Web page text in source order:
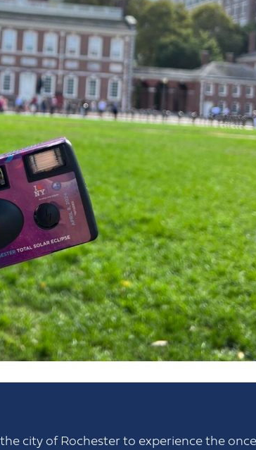
city of Rochester to experience the